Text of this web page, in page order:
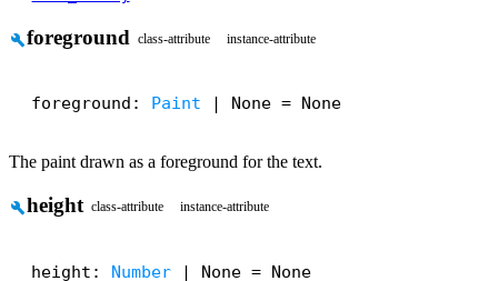
buildforeground class-attribute instance-attribute
foreground: Paint | None = None
The paint drawn as a foreground for the text.
buildheight class-attribute instance-attribute
height: Number | None = None